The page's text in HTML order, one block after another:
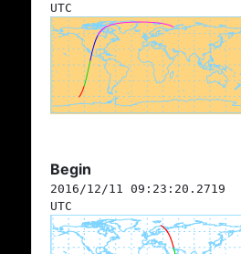
UTC
Begin
2016/12/11 09:23:20.2719
UTC